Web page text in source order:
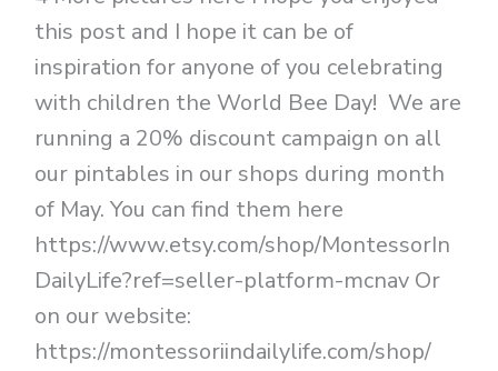
this post and I hope it can be of
inspiration for anyone of you celebrating
with children the World Bee Day! We are
running a 20% discount campaign on all
our pintables in our shops during month
of May. You can find them here
https://www.etsy.com/shop/MontessorIn
DailyLife?ref=seller-platform-mcnav Or
on our website:
https://montessoriindailylife.com/shop/